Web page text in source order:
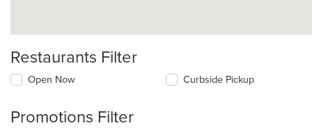
Restaurants Filter
Open Now Curbside Pickup
Promotions Filter